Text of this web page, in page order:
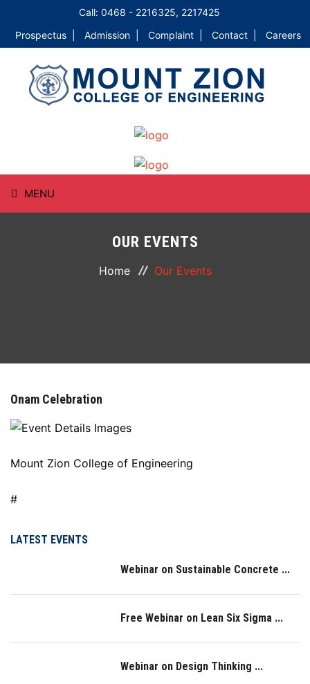
Call: 0468 - 2216325, 2217425
Prospectus |
Admission | Complaint | Contact | Careers
MENU
ACTIVITIES
RESOURCES
PLACEMENT
NAAC
OUR EVENTS
Home Our Events
Onam Celebration
Mount Zion College of Engineering
#
LATEST EVENTS
Webinar on Sustainable Concrete ...
Free Webinar on Lean Six Sigma ...
Webinar on Design Thinking ...